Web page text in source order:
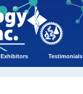
Exhibitors Testimonials